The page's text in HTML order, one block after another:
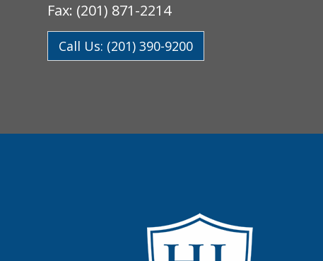
Fax: (201) 871-2214
Call Us: (201) 390-9200